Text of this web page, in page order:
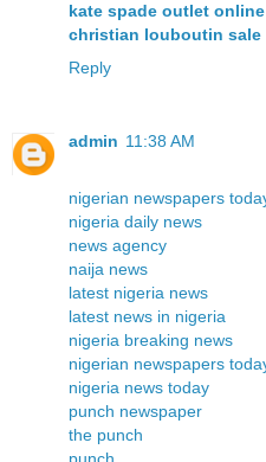
kate spade outlet online
christian louboutin sale
Reply
admin 11:38 AM
nigerian newspapers
nigeria daily news
news agency
naija news
latest nigeria news
latest news in nigeria
nigeria breaking news
nigerian newspapers
nigeria news today
punch newspaper
the punch